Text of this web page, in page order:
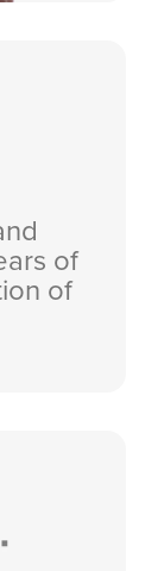
of
of